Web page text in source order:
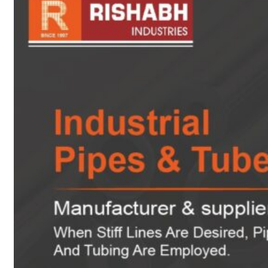
sanitary fittings
Pipes Fittings
Instrument Fittings
Lapped Joint
Flange
Screwed Flange
Socket Weld
Flanges
Flange
Orifice Flanges
Spectacle Blind
Flanges